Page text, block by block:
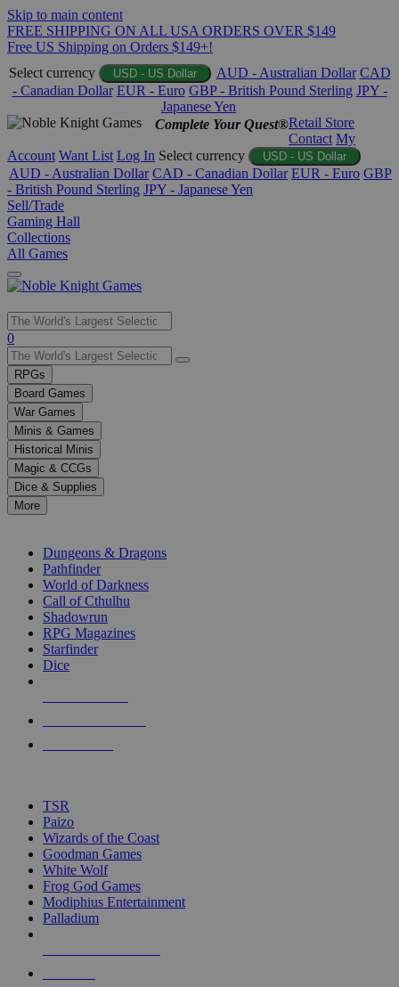
Skip to main content
FREE SHIPPING ON ALL USA ORDERS OVER $149
Free US Shipping on Orders $149+!
Select currency
USD - US Dollar AUD - Australian Dollar CAD
- Canadian Dollar EUR - Euro GBP - British Pound Sterling JPY -
Japanese Yen
Complete Your Quest®Retail Store
Contact My
Account Want List Log In Select currency USD - US Dollar
AUD - Australian Dollar CAD - Canadian Dollar EUR - Euro GBP
- British Pound Sterling JPY - Japanese Yen
Sell/Trade
Gaming Hall
Collections
All Games
Use
the
up
and
down
arrows
to
select
a
result.
Press
enter
selected
touch
0
RPGs
Board Games
War Games
Minis & Games
Historical Minis
Magic & CCGs
Dice & Supplies
More
Dungeons & Dragons
Pathfinder
World of Darkness
Call of Cthulhu
Shadowrun
RPG Magazines
Starfinder
Dice
TSR
Paizo
Wizards of the Coast
Goodman Games
White Wolf
Frog God Games
Modiphius Entertainment
Palladium